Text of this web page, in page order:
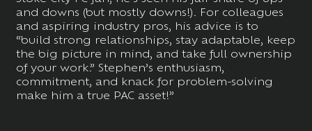
and downs (but mostly downs!). For colleagues
and aspiring industry pros, his advice is to
“build strong relationships, stay adaptable, keep
the big picture in mind, and take full ownership
of your work.” Stephen’s enthusiasm,
commitment, and knack for problem-solving
make him a true PAC asset!”